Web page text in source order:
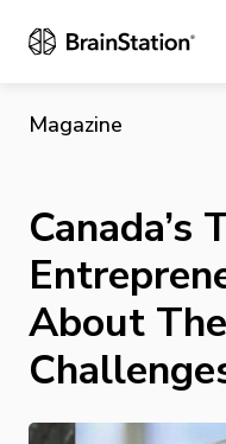
Magazine
Canada’s
About